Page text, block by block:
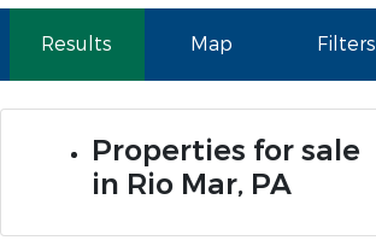
Results Map Filters
Properties for sale
in Rio Mar, PA